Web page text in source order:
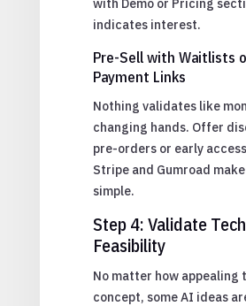
with Demo or Pricing
indicates interest.
Pre-Sell with Waitlists
Payment Links
Nothing validates like
changing hands. Offer
pre-orders or early
Stripe and Gumroad
simple.
Step 4: Validate
Feasibility
No matter how appealing
concept, some AI ideas